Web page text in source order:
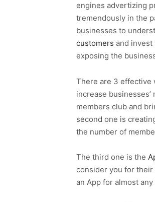
engines advertizing
tremendously in the
businesses to
customers and
exposing the
There are 3 effective
increase
members club and
second one is
the number of
The third one is the
consider you for their
an App for almost